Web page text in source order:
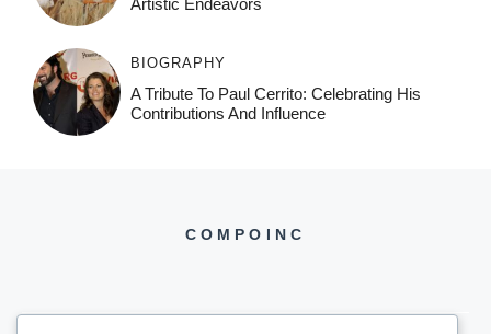
Artistic Endeavors
BIOGRAPHY
A Tribute To Paul Cerrito: Celebrating His
Contributions And Influence
COMPOINC